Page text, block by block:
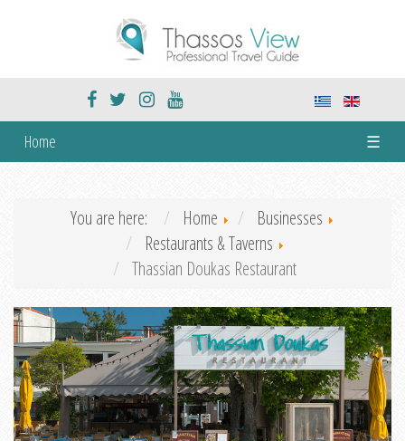
Home ☰
You are here: Home
Businesses
Restaurants & Taverns
Thassian Doukas Restaurant